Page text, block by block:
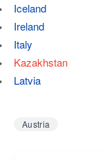
Iceland
Ireland
Italy
Kazakhstan
Latvia
Austria